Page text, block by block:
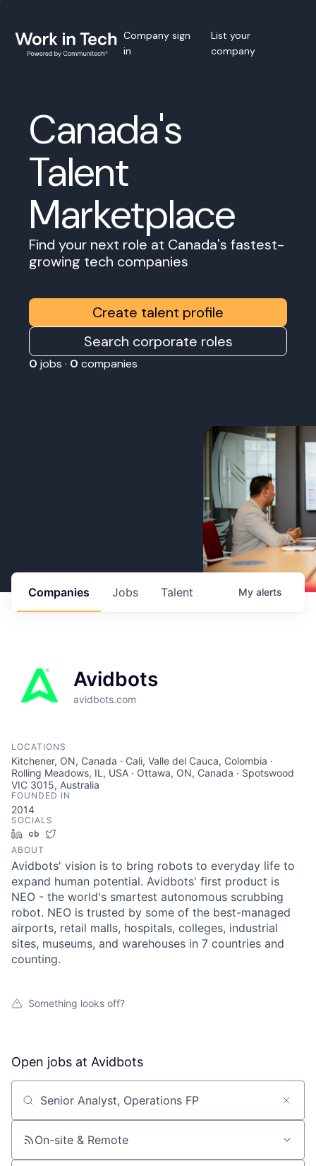
Company sign
in
List your
company
Canada's
Talent
Marketplace
Find your next role at Canada's fastest-
growing tech companies
Create talent profile
Search corporate roles
0 jobs · 0 companies
Jobs
Companies Talent My alerts
Avidbots
avidbots.com
LOCATIONS
Kitchener, ON, Canada · Cali, Valle del Cauca, Colombia ·
Rolling Meadows, IL, USA · Ottawa, ON, Canada · Spotswood
VIC 3015, Australia
FOUNDED IN
2014
SOCIALS
LinkedInCrunchbase
ABOUT
Avidbots' vision is to bring robots to everyday life to
expand human potential. Avidbots' first product is
NEO - the world's smartest autonomous scrubbing
robot. NEO is trusted by some of the best-managed
airports, retail malls, hospitals, colleges, industrial
sites, museums, and warehouses in 7 countries and
counting.
Something looks off?
Open jobs at Avidbots
Search by title or keyword
On-site & Remote